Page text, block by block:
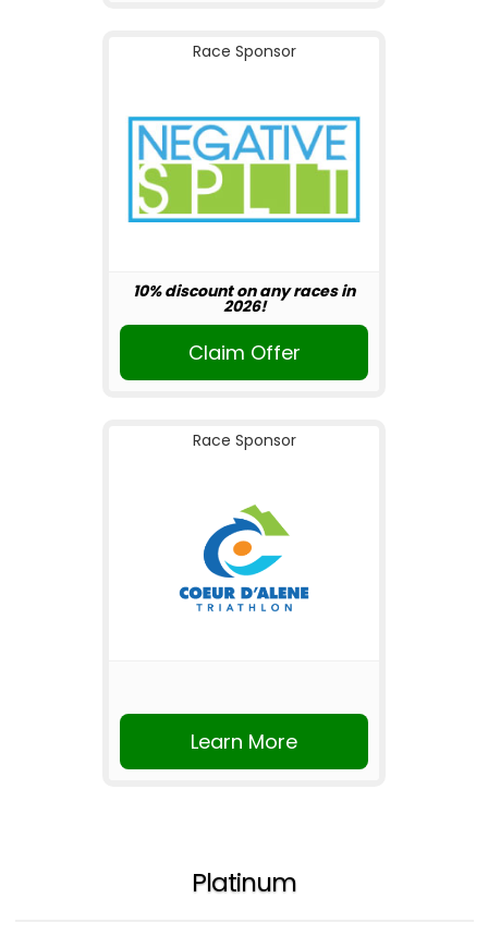
Race Sponsor
10% discount on any races in
2026!
Claim Offer
Race Sponsor
Learn More
Platinum